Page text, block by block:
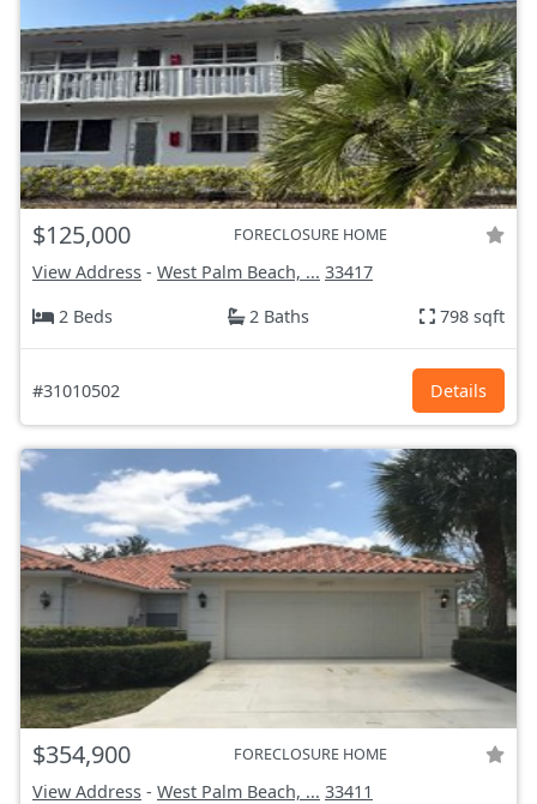
$125,000 FORECLOSURE HOME
View Address - West Palm Beach, ... 33417
2 Beds
2 Baths 798 sqft
#31010502 Details
$354,900 FORECLOSURE HOME
View Address - West Palm Beach, ... 33411